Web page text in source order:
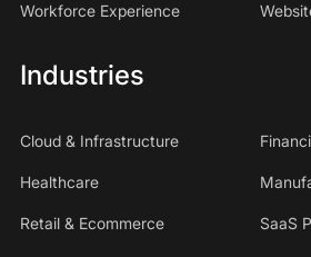
Workforce Experience
Industries
Cloud & Infrastructure
Healthcare
Retail & Ecommerce SaaS